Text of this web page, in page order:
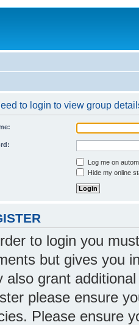
to login to view group
Log me on
Hide my online
to login you
but gives you
also grant
please ensure
Please ensure